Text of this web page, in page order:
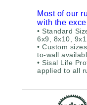
Most of our
with the
• Standard
6x9, 8x10,
• Custom
to-wall
• Sisal Life
applied to all